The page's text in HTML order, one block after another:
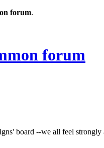
forum.
forum
board --we all feel